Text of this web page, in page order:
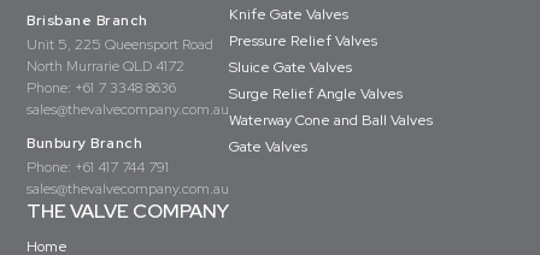
Brisbane Branch
Unit 5, 225 Queensport Road
North Murrarie QLD 4172
Phone: +61 7 3348 8636
sales@thevalvecompany.com.au
Bunbury Branch
Phone: +61 417 744 791
sales@thevalvecompany.com.au
Knife Gate Valves
Pressure Relief Valves
Sluice Gate Valves
Surge Relief Angle Valves
Waterway Cone and Ball Valves
Gate Valves
THE VALVE COMPANY
Home